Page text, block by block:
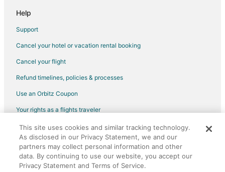
Help
Support
Cancel your hotel or vacation rental booking
Cancel your flight
Refund timelines, policies & processes
Use an Orbitz Coupon
Your rights as a flights traveler
©2026 Expedia, Inc., an Expedia Group company. All rights reserved.
Orbitz, Orbitz.com, and the Orbitz logo are registered trademarks of
Expedia, Inc. CST# 2029030-50.
This site uses cookies and similar tracking technology.
As disclosed in our Privacy Statement, we and our
partners may collect personal information and other
data. By continuing to use our website, you accept our
Privacy Statement and Terms of Service.